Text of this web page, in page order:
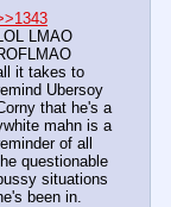
LMAO
it takes to
Ubersoy
that he's a
mahn is a
of all
questionable
situations
been in.